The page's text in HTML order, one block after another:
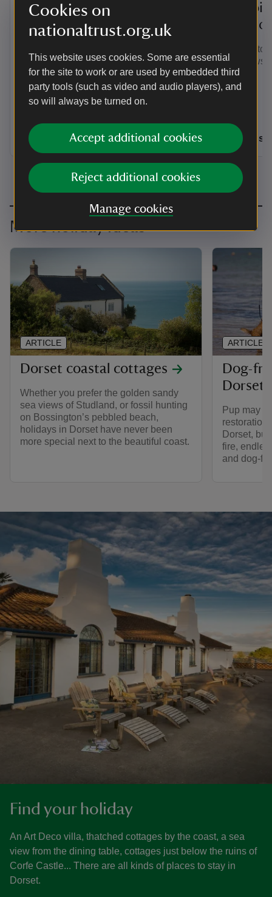
Cookies on
nationaltrust.org.uk
This website uses cookies. Some are essential
for the site to work or are used by embedded third
party tools (such as video and audio players), and
so will always be turned on.
Accept additional cookies
Reject additional cookies
Manage cookies
Motorhome stays at
Kingston Lacy
tranquil place to park up and relax,
immersed in the rural beauty of Dorset
right by Kingston Lacy's lavish house,
gardens and grounds.
Dogs welcome: 2
Purbeck
Escape to
sea views
Dogs
More holiday ideas
Dorset coastal cottages
Whether you prefer the golden sandy
sea views of Studland, or fossil hunting
on Bossington’s pebbled beach,
holidays in Dorset have never been
more special next to the beautiful coast.
ARTICLE
Dog-
Dorset
Pup may
restoration
Dorset,
fire,
and dog-
ARTICLE
Find your holiday
An Art Deco villa, thatched cottages by the coast, a sea
view from the dining table, cottages just below the ruins of
Corfe Castle... There are all kinds of places to stay in
Dorset.